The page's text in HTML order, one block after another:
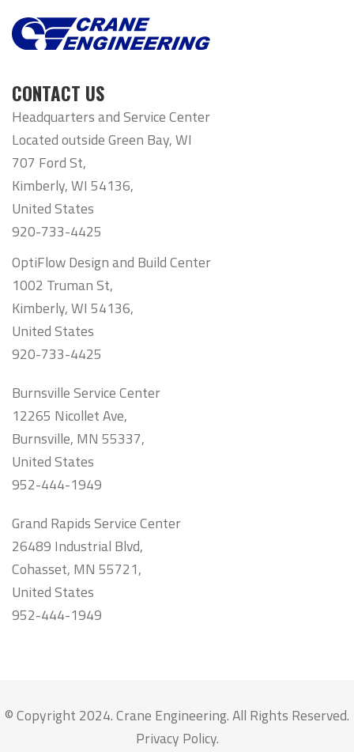
CONTACT US
Headquarters and Service Center
Located outside Green Bay, WI
707 Ford St,
Kimberly, WI 54136,
United States
920-733-4425
OptiFlow Design and Build Center
1002 Truman St,
Kimberly, WI 54136,
United States
920-733-4425
Burnsville Service Center
12265 Nicollet Ave,
Burnsville, MN 55337,
United States
952-444-1949
Grand Rapids Service Center
26489 Industrial Blvd,
Cohasset, MN 55721,
United States
952-444-1949
© Copyright 2024. Crane Engineering. All Rights Reserved.
Privacy Policy.